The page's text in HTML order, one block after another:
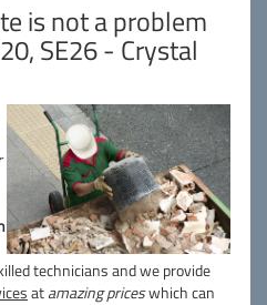
is not a problem
SE26 - Crystal
technicians and we provide
atamazing priceswhich can